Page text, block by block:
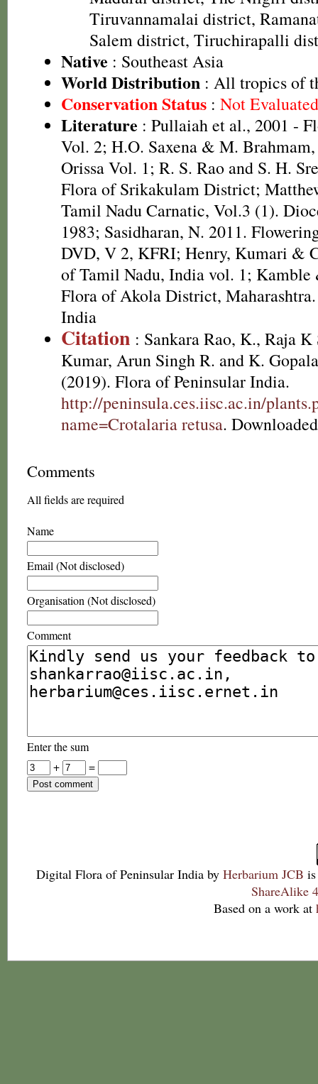
Tiruvannamalai district,
Salem district, Tiruchirapalli
Native : Southeast Asia
World Distribution : All tropics of
Conservation Status : Not
Literature : Pullaiah et al., 2001 -
Vol. 2; H.O. Saxena & M.
Orissa Vol. 1; R. S. Rao and S. H.
Flora of Srikakulam District;
Tamil Nadu Carnatic, Vol.3 (1).
1983; Sasidharan, N. 2011.
DVD, V 2, KFRI; Henry, Kumari &
of Tamil Nadu, India vol. 1; Kamble
Flora of Akola District,
India
Citation : Sankara Rao, K., Raja K
Kumar, Arun Singh R. and K.
(2019). Flora of Peninsular India.
http://peninsula.ces.iisc.ac.in/
name=Crotalaria retusa.
Comments
All fields are required
Name
Email (Not disclosed)
Organisation (Not disclosed)
Comment
Enter the sum
+
=
Digital Flora of Peninsular India by Herbarium JCB
ShareAlike
Based on a work at